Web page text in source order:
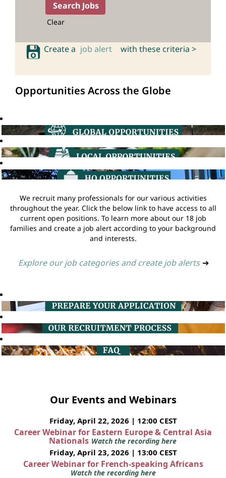
Clear
Create a job alert with these criteria >
Opportunities Across the Globe
We recruit many professionals for our various activities
throughout the year. Click the below link to have access to all
current open positions. To learn more about our 18 job
families and create a job alert according to your background
and interests.
Explore our job categories and create job alerts ➔
Our Events and Webinars
Friday, April 22, 2026 | 12:00 CEST
Career Webinar for Eastern Europe & Central Asia
Nationals Watch the recording here
Friday, April 23, 2026 | 13:00 CEST
Career Webinar for French-speaking Africans
Watch the recording here